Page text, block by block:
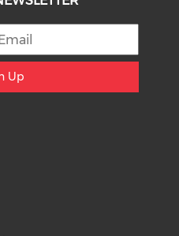
Up